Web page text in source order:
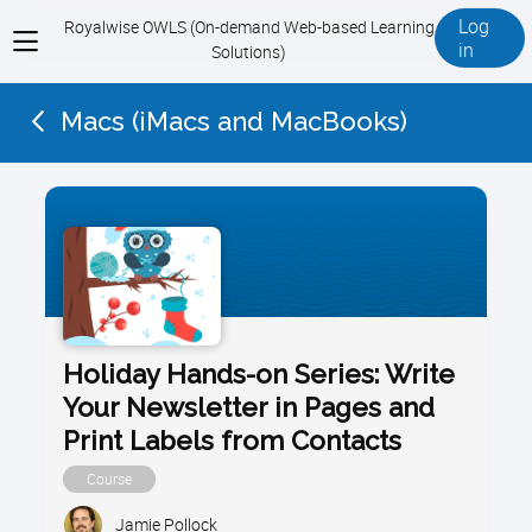
View
menu
Royalwise OWLS (On-demand Web-based Learning
Solutions)
Log
in
Macs (iMacs and MacBooks)
Holiday Hands-on Series: Write
Your Newsletter in Pages and
Print Labels from Contacts
Course
Jamie Pollock